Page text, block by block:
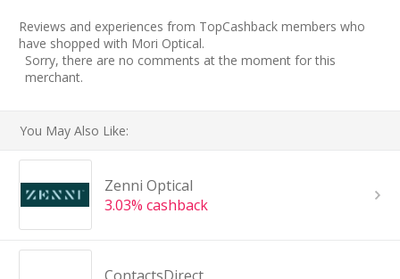
Reviews and experiences from TopCashback members who
have shopped with Mori Optical.
Sorry, there are no comments at the moment for this
merchant.
You May Also Like:
Zenni Optical
3.03% cashback